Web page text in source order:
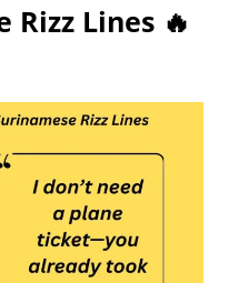
Lines 🔥